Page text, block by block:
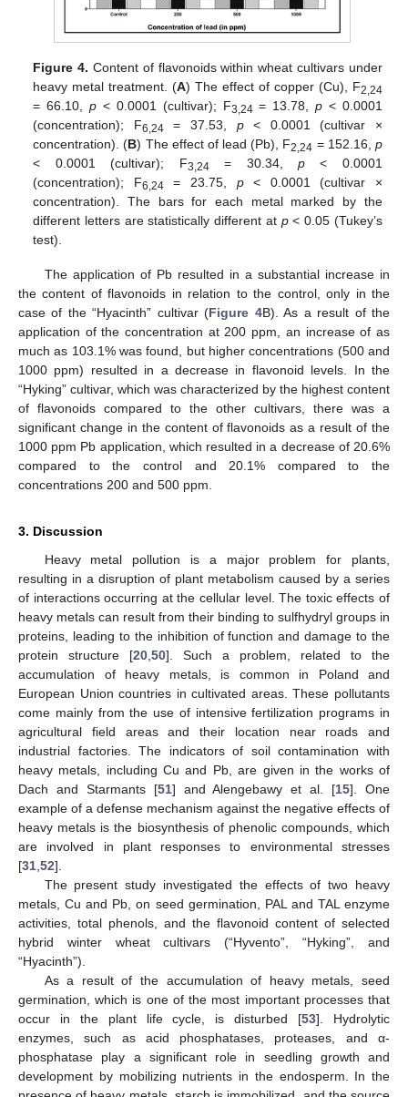
Figure 4. Content of flavonoids within wheat cultivars under
heavy metal treatment. (A) The effect of copper (Cu), F2,24
= 66.10,p < 0.0001 (cultivar); F3,24 = 13.78,p < 0.0001
(concentration); F6,24 = 37.53, p< 0.0001 (cultivar ×
concentration). (B) The effect of lead (Pb), F2,24 = 152.16, p
< 0.0001 (cultivar); F3,24 = 30.34, p< 0.0001
(concentration); F6,24 = 23.75, p< 0.0001 (cultivar ×
concentration). The bars for each metal marked by the
different letters are statistically different at p< 0.05 (Tukey’s
test).
The application of Pb resulted in a substantial increase in
the content of flavonoids in relation to the control, only in the
case of the “Hyacinth” cultivar (Figure 4B). As a result of the
application of the concentration at 200 ppm, an increase of as
much as 103.1% was found, but higher concentrations (500 and
1000 ppm) resulted in a decrease in flavonoid levels. In the
“Hyking” cultivar, which was characterized by the highest content
of flavonoids compared to the other cultivars, there was a
significant change in the content of flavonoids as a result of the
1000 ppm Pb application, which resulted in a decrease of 20.6%
compared to the control and 20.1% compared to the
concentrations 200 and 500 ppm.
3. Discussion
Heavy metal pollution is a major problem for plants,
resulting in a disruption of plant metabolism caused by a series
of interactions occurring at the cellular level. The toxic effects of
heavy metals can result from their binding to sulfhydryl groups in
proteins, leading to the inhibition of function and damage to the
protein structure [20,50]. Such a problem, related to the
accumulation of heavy metals, is common in Poland and
European Union countries in cultivated areas. These pollutants
come mainly from the use of intensive fertilization programs in
agricultural field areas and their location near roads and
industrial factories. The indicators of soil contamination with
heavy metals, including Cu and Pb, are given in the works of
Dach and Starmants [51] and Alengebawy et al. [15]. One
example of a defense mechanism against the negative effects of
heavy metals is the biosynthesis of phenolic compounds, which
are involved in plant responses to environmental stresses
[31,52].
The present study investigated the effects of two heavy
metals, Cu and Pb, on seed germination, PAL and TAL enzyme
activities, total phenols, and the flavonoid content of selected
hybrid winter wheat cultivars (“Hyvento”, “Hyking”, and
“Hyacinth”).
As a result of the accumulation of heavy metals, seed
germination, which is one of the most important processes that
occur in the plant life cycle, is disturbed [53]. Hydrolytic
enzymes, such as acid phosphatases, proteases, and α-
phosphatase play a significant role in seedling growth and
development by mobilizing nutrients in the endosperm. In the